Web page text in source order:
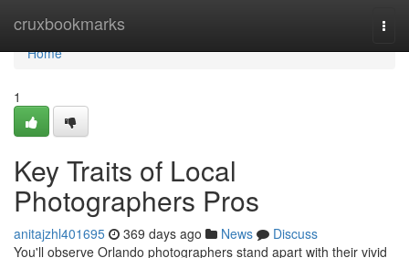
cruxbookmarks
Home
Home
1
Key Traits of Local
Photographers Pros
anitajzhl401695 369 days ago News
Discuss
You'll observe Orlando photographers stand apart with their vivid